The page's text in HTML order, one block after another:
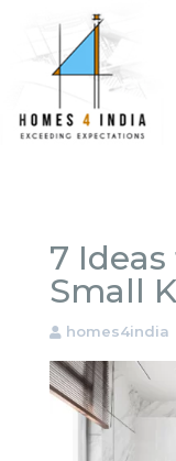
7
Small
homes4india